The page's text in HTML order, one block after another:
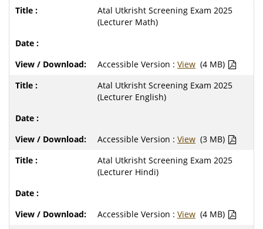
Atal Utkrisht Screening Exam 2025
(Lecturer Math)
Accessible Version : View (4 MB)
Atal Utkrisht Screening Exam 2025
(Lecturer English)
Accessible Version : View (3 MB)
Atal Utkrisht Screening Exam 2025
(Lecturer Hindi)
Accessible Version : View (4 MB)